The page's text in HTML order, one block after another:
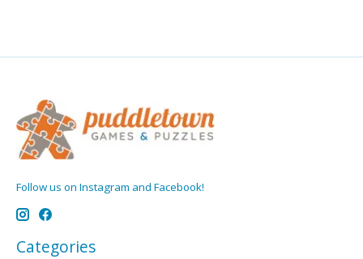
Follow us on Instagram and Facebook!
Categories